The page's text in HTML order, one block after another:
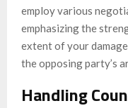
employ various
emphasizing the
extent of your
the opposing party’s
Handling